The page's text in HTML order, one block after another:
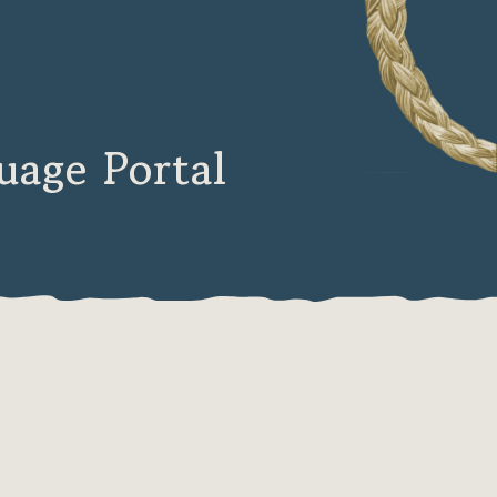
Portal